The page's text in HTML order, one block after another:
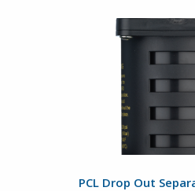
PCL Drop Out